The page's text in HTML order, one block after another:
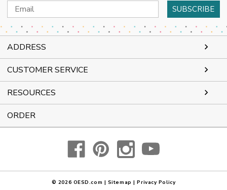
Email
Address
ADDRESS
CUSTOMER SERVICE
RESOURCES
ORDER
© 2026 OESD.com | Sitemap | Privacy Policy